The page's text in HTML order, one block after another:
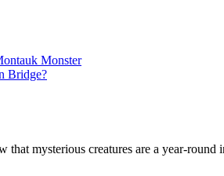
Monster
Bridge?
mysterious creatures are a year-